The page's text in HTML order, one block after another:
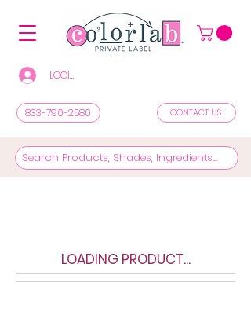
LOGIN/REGISTER TO SEE PRICES & SHOP
833-790-2580 CONTACT US
LOADING PRODUCT...